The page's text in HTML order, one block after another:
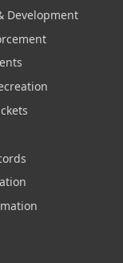
Development